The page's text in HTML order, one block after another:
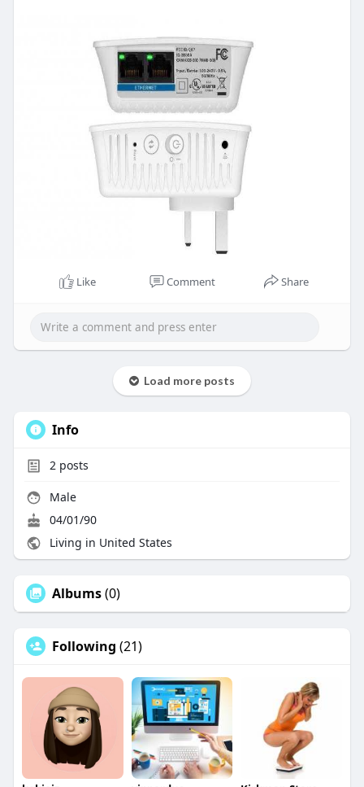
Like Comment Share
Load more posts
Info
2posts
Male
04/01/90
Living in United States
Albums(0)
Following (21)